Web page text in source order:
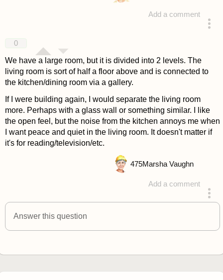
Add a comment
0
We have a large room, but it is divided into 2 levels. The
living room is sort of half a floor above and is connected to
the kitchen/dining room via a gallery.
If I were building again, I would separate the living room
more. Perhaps with a glass wall or something similar. I like
the open feel, but the noise from the kitchen annoys me when
I want peace and quiet in the living room. It doesn't matter if
it's for reading/television/etc.
Add a comment
answered 4 years ago
475Marsha Vaughn
Answer this question